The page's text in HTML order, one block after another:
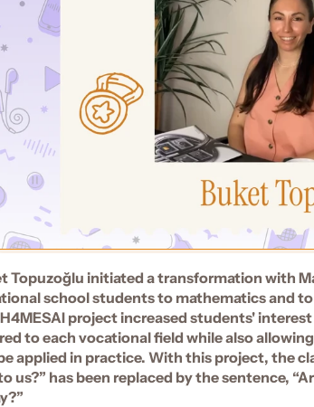
Topuzoğlu initiated a transformation with
school students to mathematics and
project increased students'
to each vocational field while also
applied in practice. With this project, the
us?” has been replaced by the sentence,